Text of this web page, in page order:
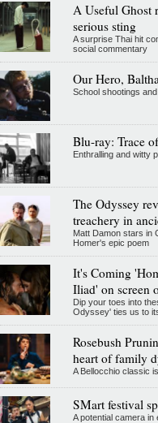
A Useful Ghost
serious sting
A surprise Thai hit
social commentary
Our Hero,
School shootings
Blu-ray: Trace
Enthralling and witty
The Odyssey
treachery in
Matt Damon stars in
Homer's epic poem
It's Coming
Iliad' on screen
Dip your toes into
Odyssey' ties us to
Rosebush
heart of family
A Bellocchio classic
SMart festival
A potential camera